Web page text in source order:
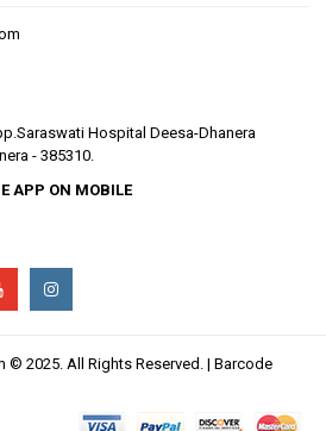
Hospital Deesa-Dhanera
- 385310.
APP ON MOBILE
© 2025. All Rights Reserved. | Barcode